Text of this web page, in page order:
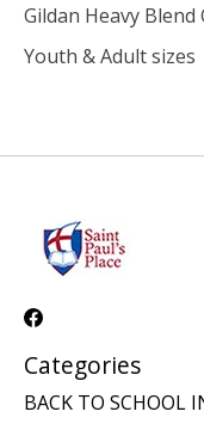
Gildan Heavy
Youth & Adult sizes
Categories
BACK TO SCHOOL